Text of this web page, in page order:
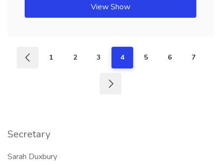
View Show
1 2 3 4 5 6 7
Secretary
Sarah Duxbury